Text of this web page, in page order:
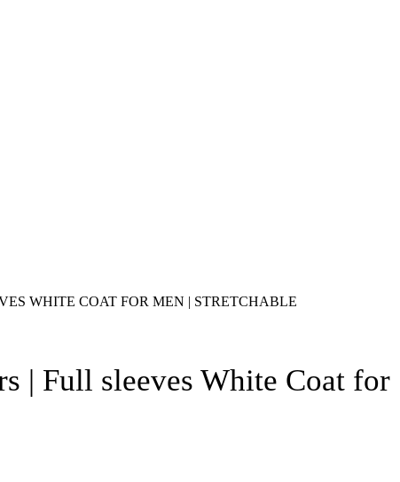
WHITE COAT FOR MEN | STRETCHABLE
| Full sleeves White Coat for